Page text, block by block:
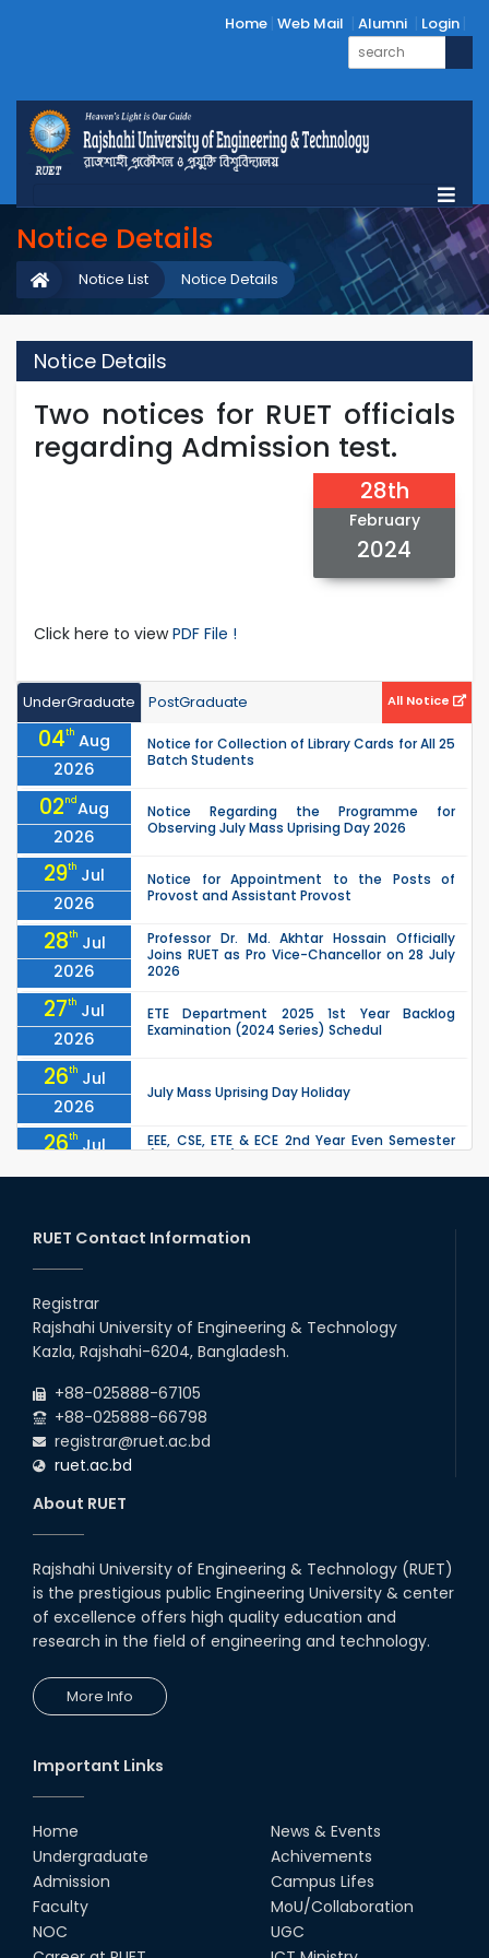
Home Web Mail Alumni Login
Notice Details
Notice Details
Notice List
Notice Details
Two notices for RUET officials
regarding Admission test.
28th
February
2024
Click here to viewPDF File !
UnderGraduate PostGraduate All Notice
04th Aug
2026
Notice for Collection of Library Cards for All 25
Batch Students
02ndAug
2026
Notice Regarding the Programme for
Observing July Mass Uprising Day 2026
29th Jul
2026
Notice for Appointment to the Posts of
Provost and Assistant Provost
28th Jul
2026
Professor Dr. Md. Akhtar Hossain Officially
Joins RUET as Pro Vice-Chancellor on 28 July
2026
27th Jul
2026
ETE Department 2025 1st Year Backlog
Examination (2024 Series) Schedul
26th Jul
2026
July Mass Uprising Day Holiday
26th Jul
2026
EEE, CSE, ETE & ECE 2nd Year Even Semester
due to the Mid-Semester Recess.
2026
the Mid-Semester Recess.
26th
2026
22 Jul
Examination Schedule for the 1st Year
Backlog Examinations (2024 Series) of the
RUET Contact Information
Registrar
Rajshahi University of Engineering & Technology
Kazla, Rajshahi-6204, Bangladesh.
+88-025888-67105
+88-025888-66798
registrar@ruet.ac.bd
ruet.ac.bd
About RUET
Rajshahi University of Engineering & Technology (RUET)
is the prestigious public Engineering University & center
of excellence offers high quality education and
research in the field of engineering and technology.
More Info
Important Links
Home
Undergraduate
Admission
Faculty
NOC
News & Events
Achivements
Campus Lifes
MoU/Collaboration
UGC